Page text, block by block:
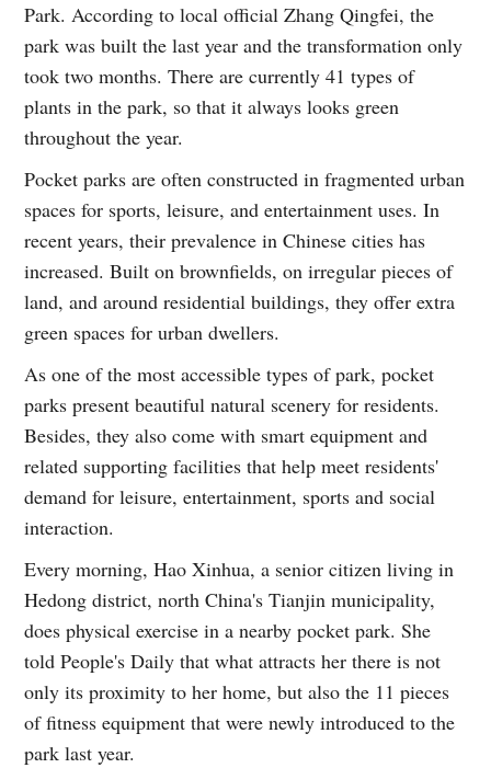
Park. According to local official Zhang Qingfei, the
park was built the last year and the transformation only
took two months. There are currently 41 types of
plants in the park, so that it always looks green
throughout the year.
Pocket parks are often constructed in fragmented urban
spaces for sports, leisure, and entertainment uses. In
recent years, their prevalence in Chinese cities has
increased. Built on brownfields, on irregular pieces of
land, and around residential buildings, they offer extra
green spaces for urban dwellers.
As one of the most accessible types of park, pocket
parks present beautiful natural scenery for residents.
Besides, they also come with smart equipment and
related supporting facilities that help meet residents'
demand for leisure, entertainment, sports and social
interaction.
Every morning, Hao Xinhua, a senior citizen living in
Hedong district, north China's Tianjin municipality,
does physical exercise in a nearby pocket park. She
told People's Daily that what attracts her there is not
only its proximity to her home, but also the 11 pieces
of fitness equipment that were newly introduced to the
park last year.